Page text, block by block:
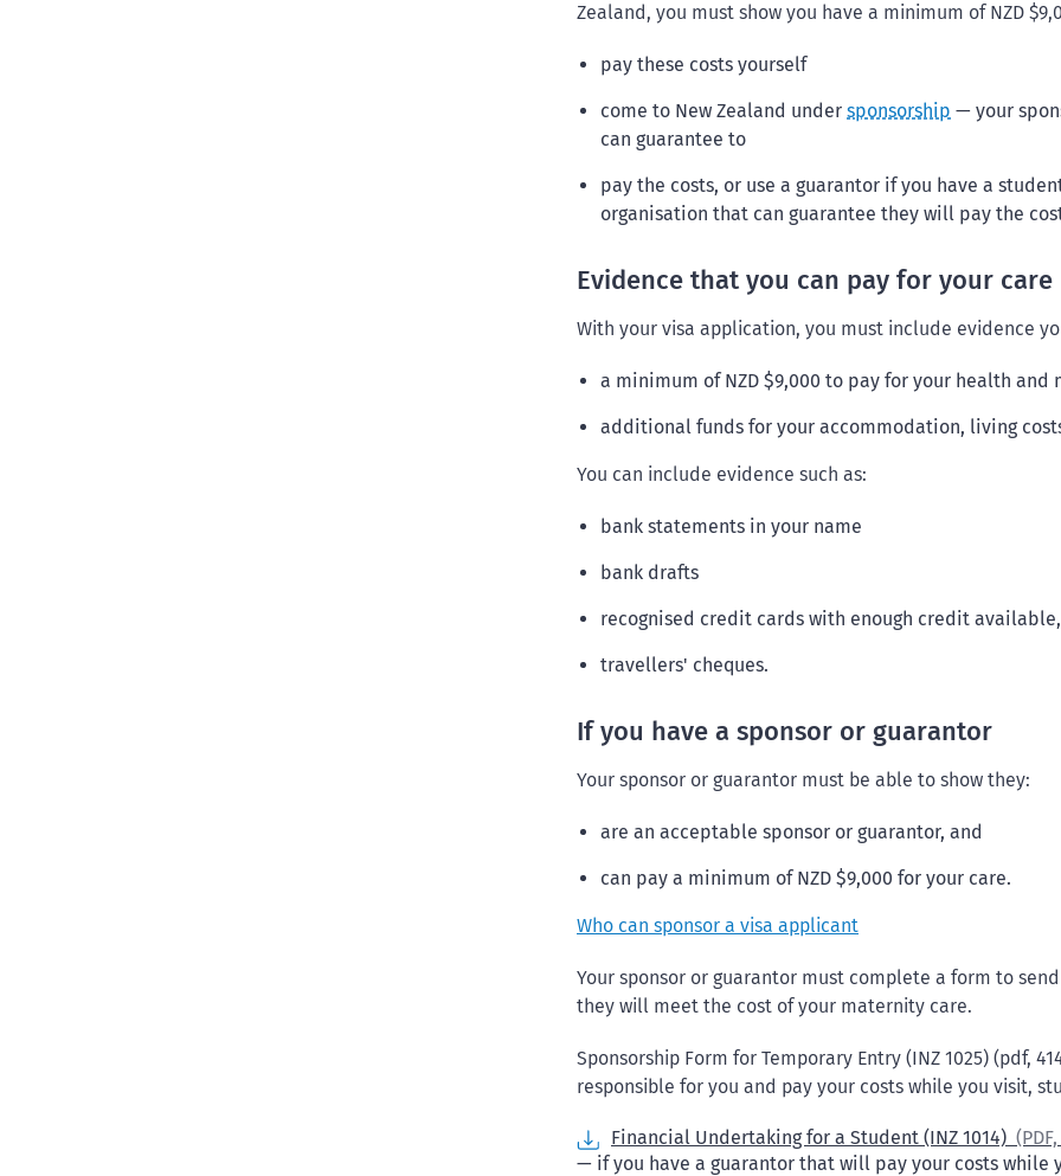
Zealand, you must show you have a minimum of NZD
pay these costs yourself
come to New Zealand under sponsorship — your
can guarantee to
pay the costs, or use a guarantor if you have a
organisation that can guarantee they will pay the
Evidence that you can pay for your care
With your visa application, you must include evidence
a minimum of NZD $9,000 to pay for your health and
additional funds for your accommodation, living
You can include evidence such as:
bank statements in your name
bank drafts
recognised credit cards with enough credit
travellers' cheques.
If you have a sponsor or guarantor
Your sponsor or guarantor must be able to show they:
are an acceptable sponsor or guarantor, and
can pay a minimum of NZD $9,000 for your care.
Who can sponsor a visa applicant
Your sponsor or guarantor must complete a form to
they will meet the cost of your maternity care.
Sponsorship Form for Temporary Entry (INZ 1025) (pdf,
responsible for you and pay your costs while you visit,
Financial Undertaking for a Student (INZ 1014) (PDF,
— if you have a guarantor that will pay your costs while